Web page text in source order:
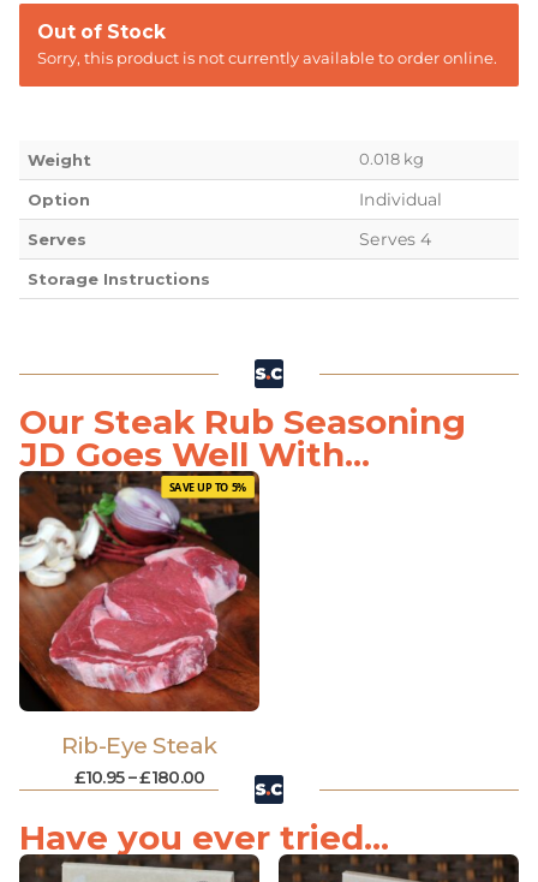
Out of Stock
Sorry, this product is not currently available to order online.
Weight 0.018 kg
Option Individual
Serves Serves 4
Storage Instructions
Our Steak Rub Seasoning
JD Goes Well With...
SAVE UP TO 5%
Rib-Eye Steak
£10.95 –£180.00
Have you ever tried...